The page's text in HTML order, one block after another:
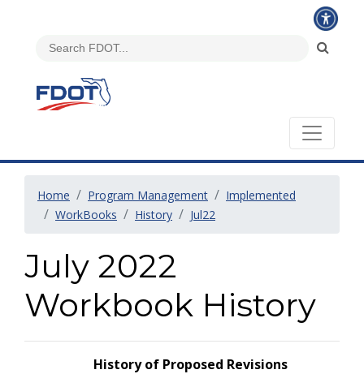
Home Program Management
Implemented
WorkBooks
History Jul22
July 2022
Workbook History
History of Proposed Revisions